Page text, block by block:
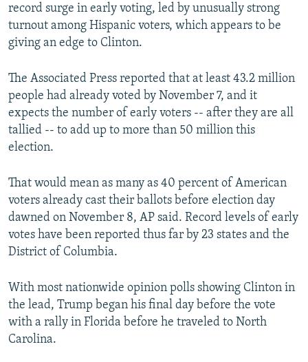
record surge in early voting, led by unusually strong
turnout among Hispanic voters, which appears to be
giving an edge to Clinton.
The Associated Press reported that at least 43.2 million
people had already voted by November 7, and it
expects the number of early voters -- after they are all
tallied -- to add up to more than 50 million this
election.
That would mean as many as 40 percent of American
voters already cast their ballots before election day
dawned on November 8, AP said. Record levels of early
votes have been reported thus far by 23 states and the
District of Columbia.
With most nationwide opinion polls showing Clinton in
the lead, Trump began his final day before the vote
with a rally in Florida before he traveled to North
Carolina.